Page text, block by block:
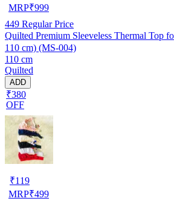
MRP₹999
449 Regular Price
Quilted Premium Sleeveless Thermal Top
110 cm) (MS-004)
110 cm
Quilted
ADD
₹380
OFF
₹119
MRP₹499